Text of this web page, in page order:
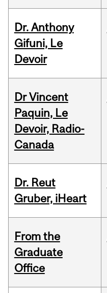
Dr. Anthony
Gifuni, Le
Devoir
Dr Vincent
Paquin, Le
Devoir, Radio-
Canada
Dr. Reut
Gruber, iHeart
From the
Graduate
Office